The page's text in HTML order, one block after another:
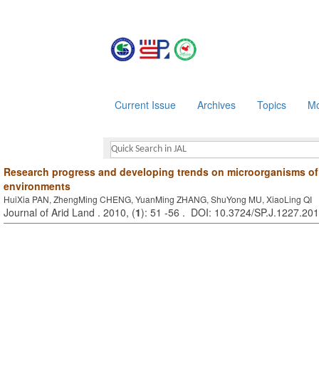
Current Issue Archives Topics
Research progress and developing trends on microorganisms
environments
HuiXia PAN, ZhengMing CHENG, YuanMing ZHANG, ShuYong MU, XiaoLing QI
Journal of Arid Land . 2010, (1): 51 -56 . DOI: 10.3724/